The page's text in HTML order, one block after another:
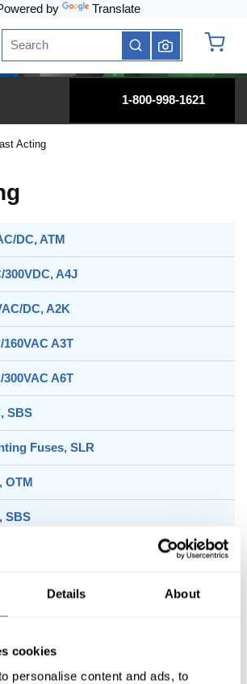
Details About
cookies
personalise content and ads, to
by Translate
Site Search
submit search
1-800-998-1621
Acting
DC, ATM
300VDC, A4J
DC, A2K
160VAC A3T
300VAC A6T
SBS
Fuses, SLR
OTM
SBS
Class CC, 600VAC/DC, ATM